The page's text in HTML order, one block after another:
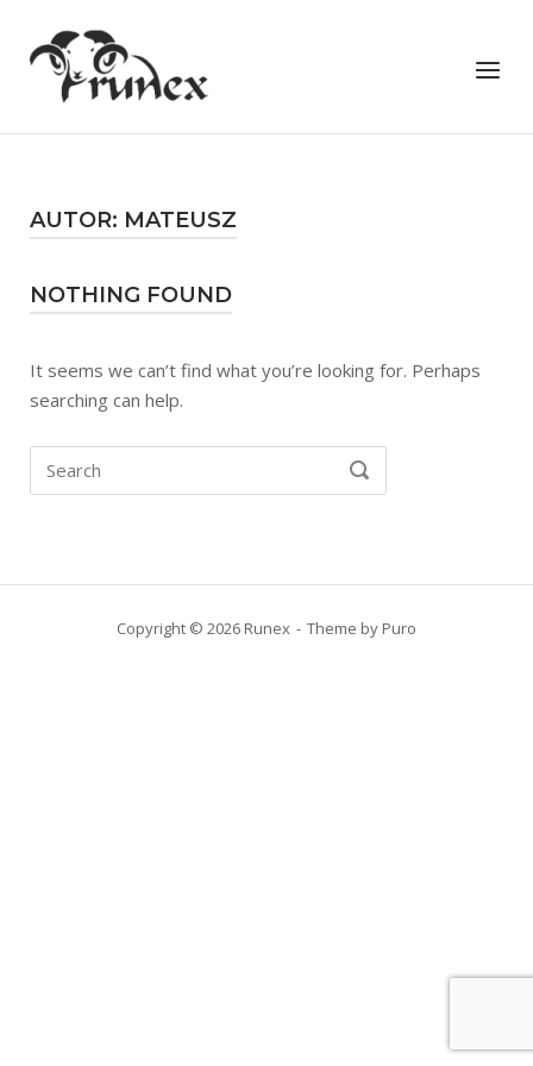
content
Home
Menu
AUTOR: MATEUSZ
NOTHING FOUND
It seems we can’t find what you’re looking for. Perhaps
searching can help.
SEARCH
Copyright © 2026 Runex Theme by Puro